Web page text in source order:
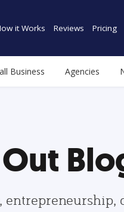
it Works Reviews Pricing
Business Agencies